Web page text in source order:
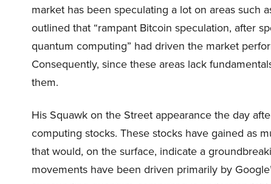
market has been speculating a lot on areas such
outlined that “rampant Bitcoin speculation, after
quantum computing” had driven the market
Consequently, since these areas lack
them.
His Squawk on the Street appearance the day
computing stocks. These stocks have gained as
that would, on the surface, indicate a
movements have been driven primarily by